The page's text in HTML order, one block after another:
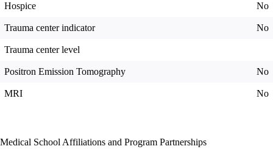
Hospice No
Trauma center indicator No
Trauma center level
Positron Emission Tomography No
MRI No
Medical School Affiliations and Program Partnerships